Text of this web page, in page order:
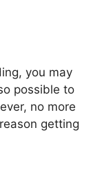
you may
possible to
no more
getting